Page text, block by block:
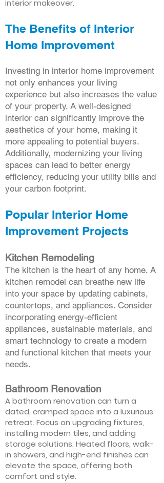
interior makeover.
The Benefits of Interior
Home Improvement
Investing in interior home improvement
not only enhances your living
experience but also increases the value
of your property. A well-designed
interior can significantly improve the
aesthetics of your home, making it
more appealing to potential buyers.
Additionally, modernizing your living
spaces can lead to better energy
efficiency, reducing your utility bills and
your carbon footprint.
Popular Interior Home
Improvement Projects
Kitchen Remodeling
The kitchen is the heart of any home. A
kitchen remodel can breathe new life
into your space by updating cabinets,
countertops, and appliances. Consider
incorporating energy-efficient
appliances, sustainable materials, and
smart technology to create a modern
and functional kitchen that meets your
needs.
Bathroom Renovation
A bathroom renovation can turn a
dated, cramped space into a luxurious
retreat. Focus on upgrading fixtures,
installing modern tiles, and adding
storage solutions. Heated floors, walk-
in showers, and high-end finishes can
elevate the space, offering both
comfort and style.